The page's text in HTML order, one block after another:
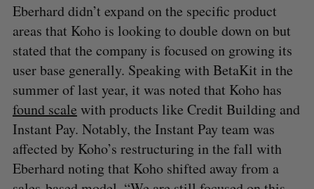
Eberhard didn’t expand on the specific product
areas that Koho is looking to double down on but
stated that the company is focused on growing its
user base generally. Speaking with BetaKit in the
summer of last year, it was noted that Koho has
found scale with products like Credit Building and
Instant Pay. Notably, the Instant Pay team was
affected by Koho’s restructuring in the fall with
Eberhard noting that Koho shifted away from a